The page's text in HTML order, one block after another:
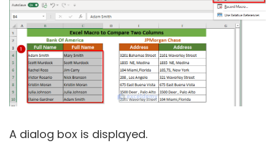
A dialog box is displayed.